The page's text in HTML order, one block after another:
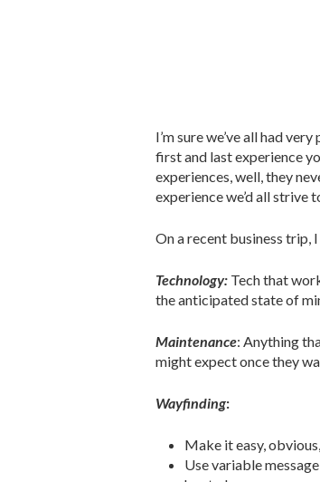
I’m sure we’ve all had
first and last experience
experiences, well, they
experience we’d all strive
On a recent business trip,
Technology: Tech that
the anticipated state of
Maintenance: Anything
might expect once they
Wayfinding:
Make it easy,
Use variable